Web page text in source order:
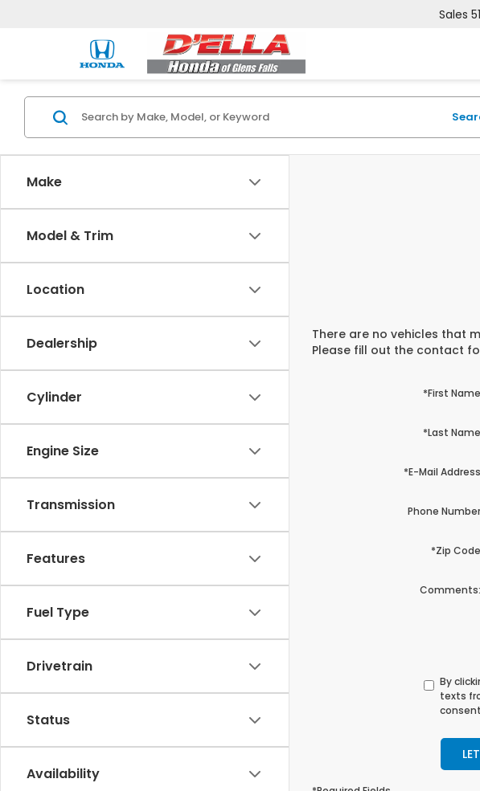
Sales
Make
Model & Trim
Location
Dealership
Cylinder
Engine Size
Transmission
Features
Fuel Type
Drivetrain
Status
Availability
There are no vehicles that
Please fill out the contact
*First Name
*Last Name
*E-Mail Address
Phone Number
*Zip Code
Comments:
By
texts